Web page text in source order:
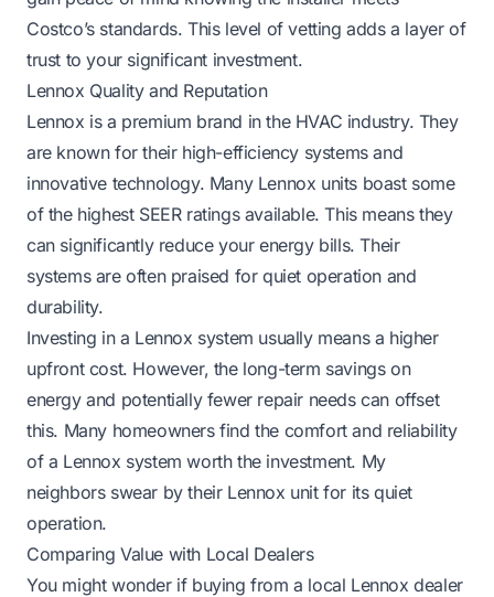
Costco’s standards. This level of vetting adds a layer of
trust to your significant investment.
Lennox Quality and Reputation
Lennox is a premium brand in the HVAC industry. They
are known for their high-efficiency systems and
innovative technology. Many Lennox units boast some
of the highest SEER ratings available. This means they
can significantly reduce your energy bills. Their
systems are often praised for quiet operation and
durability.
Investing in a Lennox system usually means a higher
upfront cost. However, the long-term savings on
energy and potentially fewer repair needs can offset
this. Many homeowners find the comfort and reliability
of a Lennox system worth the investment. My
neighbors swear by their Lennox unit for its quiet
operation.
Comparing Value with Local Dealers
You might wonder if buying from a local Lennox dealer